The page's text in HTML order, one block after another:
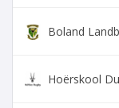
Boland
Hoërskool